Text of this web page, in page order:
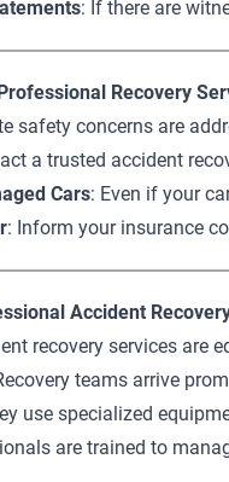
: If there are
Recovery
safety concerns are
a trusted accident
Cars: Even if your
: Inform your insurance
Accident
recovery services are
teams arrive
use specialized
are trained to